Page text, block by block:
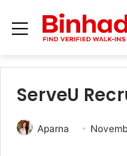
Menu
ServeU
Aparna